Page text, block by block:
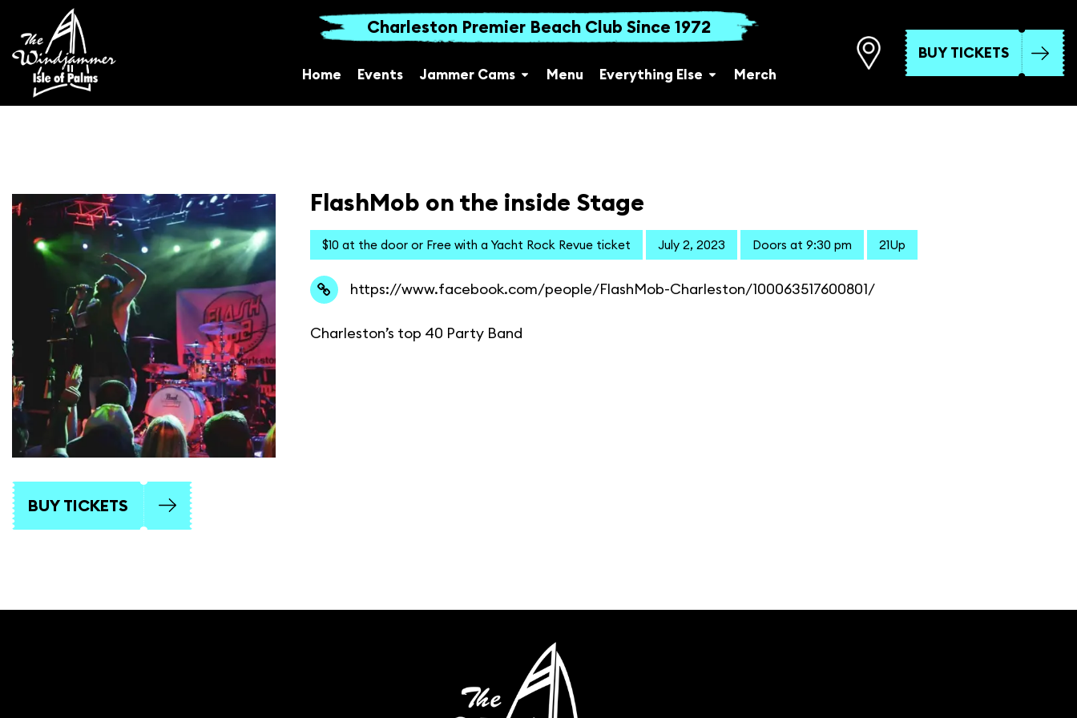
Charleston Premier Beach Club Since 1972
Home Events Jammer Cams Menu Everything Else Merch
BUY TICKETS
BUY TICKETS
FlashMob on the inside Stage
$10 at the door or Free with a Yacht Rock Revue ticket July 2, 2023 Doors at 9:30 pm 21Up
https://www.facebook.com/people/FlashMob-Charleston/100063517600801/
Charleston’s top 40 Party Band